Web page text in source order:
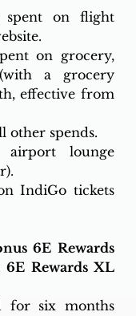
spent on flight
on grocery,
a grocery
effective from
other spends.
airport lounge
IndiGo tickets
6E Rewards
Rewards XL
for six months